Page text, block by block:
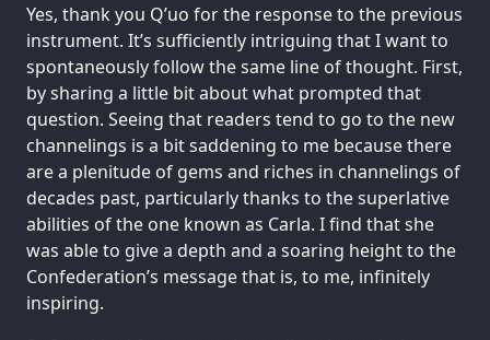
Yes, thank you Q’uo for the response to the previous
instrument. It’s sufficiently intriguing that I want to
spontaneously follow the same line of thought. First,
by sharing a little bit about what prompted that
question. Seeing that readers tend to go to the new
channelings is a bit saddening to me because there
are a plenitude of gems and riches in channelings of
decades past, particularly thanks to the superlative
abilities of the one known as Carla. I find that she
was able to give a depth and a soaring height to the
Confederation’s message that is, to me, infinitely
inspiring.